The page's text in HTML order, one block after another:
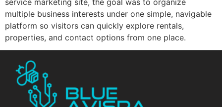
multiple business interests under one simple, navigable
platform so visitors can quickly explore rentals,
properties, and contact options from one place.